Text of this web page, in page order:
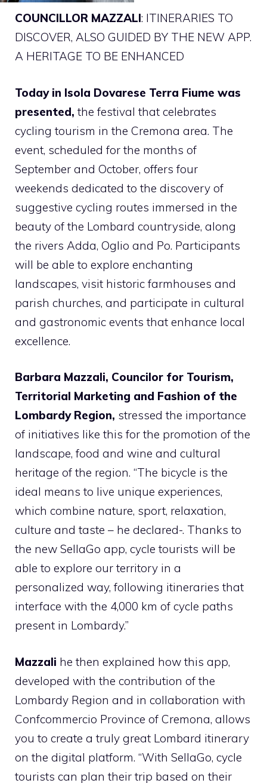
COUNCILLOR MAZZALI: ITINERARIES TO
DISCOVER, ALSO GUIDED BY THE NEW APP.
A HERITAGE TO BE ENHANCED
Today in Isola Dovarese Terra Fiume was
presented, the festival that celebrates
cycling tourism in the Cremona area. The
event, scheduled for the months of
September and October, offers four
weekends dedicated to the discovery of
suggestive cycling routes immersed in the
beauty of the Lombard countryside, along
the rivers Adda, Oglio and Po. Participants
will be able to explore enchanting
landscapes, visit historic farmhouses and
parish churches, and participate in cultural
and gastronomic events that enhance local
excellence.
Barbara Mazzali, Councilor for Tourism,
Territorial Marketing and Fashion of the
Lombardy Region, stressed the importance
of initiatives like this for the promotion of the
landscape, food and wine and cultural
heritage of the region. “The bicycle is the
ideal means to live unique experiences,
which combine nature, sport, relaxation,
culture and taste – he declared-. Thanks to
the new SellaGo app, cycle tourists will be
able to explore our territory in a
personalized way, following itineraries that
interface with the 4,000 km of cycle paths
present in Lombardy.”
Mazzali he then explained how this app,
developed with the contribution of the
Lombardy Region and in collaboration with
Confcommercio Province of Cremona, allows
you to create a truly great Lombard itinerary
on the digital platform. “With SellaGo, cycle
tourists can plan their trip based on their